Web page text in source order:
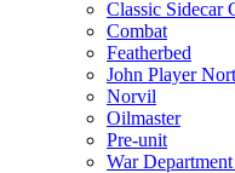
Classic Sidecar
Combat
Featherbed
John Player
Norvil
Oilmaster
Pre-unit
War